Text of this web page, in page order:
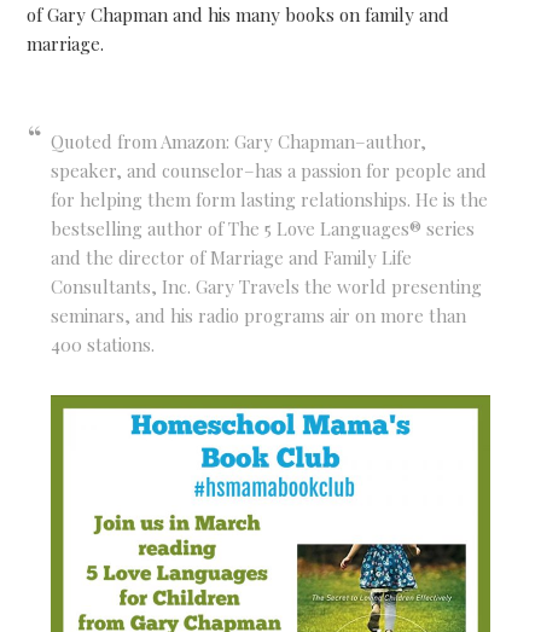
of Gary Chapman and his many books on family and
marriage.
Quoted from Amazon: Gary Chapman–author,
speaker, and counselor–has a passion for people and
for helping them form lasting relationships. He is the
bestselling author of The 5 Love Languages® series
and the director of Marriage and Family Life
Consultants, Inc. Gary Travels the world presenting
seminars, and his radio programs air on more than
400 stations.